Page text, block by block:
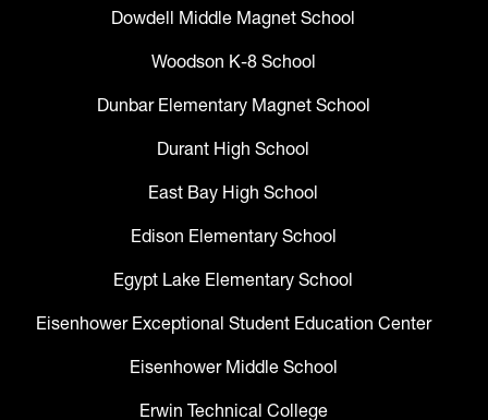
Dowdell Middle Magnet School
Woodson K-8 School
Dunbar Elementary Magnet School
Durant High School
East Bay High School
Edison Elementary School
Egypt Lake Elementary School
Eisenhower Exceptional Student Education Center
Eisenhower Middle School
Erwin Technical College